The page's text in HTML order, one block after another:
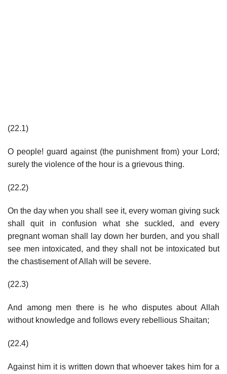
(22.1)
O people! guard against (the punishment from) your Lord;
surely the violence of the hour is a grievous thing.
(22.2)
On the day when you shall see it, every woman giving suck
shall quit in confusion what she suckled, and every
pregnant woman shall lay down her burden, and you shall
see men intoxicated, and they shall not be intoxicated but
the chastisement of Allah will be severe.
(22.3)
And among men there is he who disputes about Allah
without knowledge and follows every rebellious Shaitan;
(22.4)
Against him it is written down that whoever takes him for a